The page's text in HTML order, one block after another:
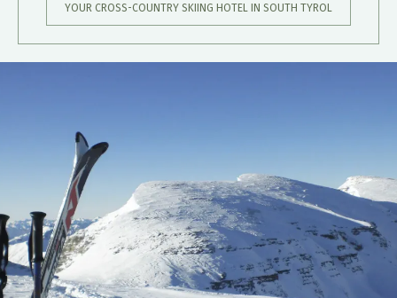
YOUR CROSS-COUNTRY SKIING HOTEL IN SOUTH TYROL